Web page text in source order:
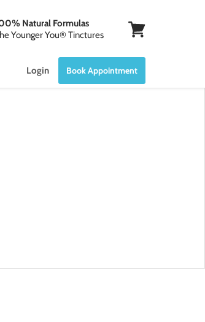
Natural Formulas
Younger You® Tinctures
Login Book Appointment